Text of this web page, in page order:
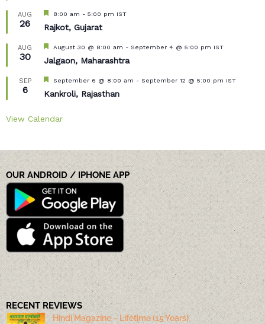
AUG
26
Featured
8:00 am - 5:00 pm IST
Rajkot, Gujarat
AUG
30
Featured
August 30 @ 8:00 am - September 4 @ 5:00 pm IST
Jalgaon, Maharashtra
SEP
6
Featured
September 6 @ 8:00 am - September 12 @ 5:00 pm IST
Kankroli, Rajasthan
View Calendar
OUR ANDROID / IPHONE APP
RECENT REVIEWS
Hindi Magazine – Lifetime (15 Years)